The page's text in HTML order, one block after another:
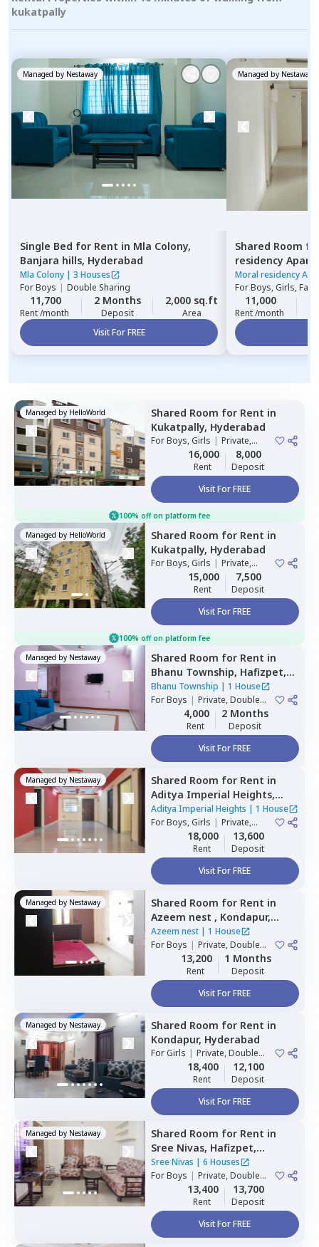
kukatpally
Managed by Nestaway
Single Bed for Rent in Mla Colony,
Banjara hills, Hyderabad
Mla Colony | 3 Houses
ForBoys | Double Sharing
11,700
Rent /month
2 Months
Deposit
2,000 sq.ft
Area
Visit For FREE
Managed by Nestaway
Shared Room
residency
Hyderabad
Moral residency
ForBoys, Girls,
11,000
Rent /month
Managed by HelloWorld Shared Room for Rent in
Kukatpally, Hyderabad
ForBoys, Girls | Private,
Double Sharing
16,000
Rent
8,000
Deposit
Visit For FREE
100% off on platform fee
Managed by HelloWorld Shared Room for Rent in
Kukatpally, Hyderabad
ForBoys, Girls | Private,
Double Sharing
15,000
Rent
7,500
Deposit
Visit For FREE
100% off on platform fee
Managed by Nestaway Shared Room for Rent in
Bhanu Township, Hafizpet,
Hyderabad
Bhanu Township | 1 House
ForBoys | Private, Double
4,000
Rent
2 Months
Deposit
Visit For FREE
Managed by Nestaway Shared Room for Rent in
Aditya Imperial Heights,
Hafizpet,Hyderabad
Aditya Imperial Heights | 1 House
ForBoys, Girls | Private,
Double Sharing
18,000
Rent
13,600
Deposit
Visit For FREE
Managed by Nestaway Shared Room for Rent in
Azeem nest , Kondapur,
Hyderabad
Azeem nest | 1 House
ForBoys | Private, Double
Sharing13,200
Rent
1 Months
Deposit
Visit For FREE
Managed by Nestaway Shared Room for Rent in
Kondapur, Hyderabad
ForGirls | Private, Double
18,400
Rent
12,100
Deposit
Visit For FREE
Managed by Nestaway Shared Room for Rent in
Sree Nivas, Hafizpet,
Hyderabad
Sree Nivas | 6 Houses
ForBoys | Private, Double
13,400
Rent
13,700
Deposit
Visit For FREE